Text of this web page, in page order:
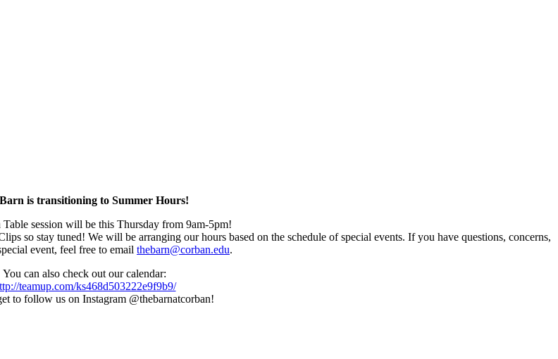
is transitioning to Summer Hours!
Table session will be this Thursday from 9am-5pm!
so stay tuned! We will be arranging our hours based on the schedule of special events. If you have questions, concerns,
event, feel free to email thebarn@corban.edu.
You can also check out our calendar:
teamup.com/ks468d503222e9f9b9/
to follow us on Instagram @thebarnatcorban!